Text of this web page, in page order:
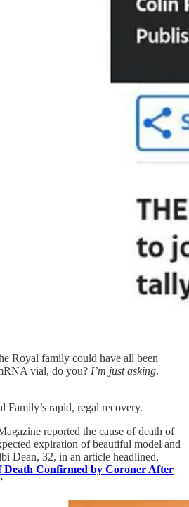
Royal family could have all been
vial, do you? I’m just asking.
Family’s rapid, regal recovery.
reported the cause of death of
expiration of beautiful model and
Dean, 32, in an article headlined,
Death Confirmed by Coroner After